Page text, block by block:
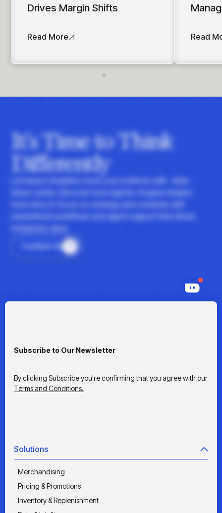
Drives Margin Shifts
Read More Read
It's Time to Think
Differently
Let Impact Analytics hone your instincts with data-
driven clarity. Discover how Agentic AI gives leaders
more time to focus on strategy and creativity with
streamlined workflows and agent support that drives
enterprise value.
Contact Us
Subscribe to Our Newsletter
By clicking Subscribe you're confirming that you agree with our
Terms and Conditions.
Solutions
Merchandising
Pricing & Promotions
Inventory & Replenishment